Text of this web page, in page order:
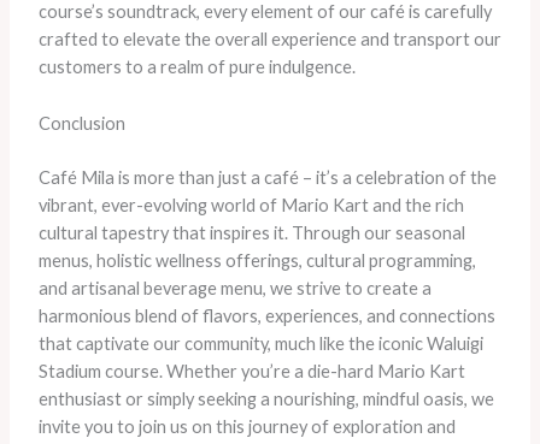
course’s soundtrack, every element of our café is carefully
crafted to elevate the overall experience and transport our
customers to a realm of pure indulgence.
Conclusion
Café Mila is more than just a café – it’s a celebration of the
vibrant, ever-evolving world of Mario Kart and the rich
cultural tapestry that inspires it. Through our seasonal
menus, holistic wellness offerings, cultural programming,
and artisanal beverage menu, we strive to create a
harmonious blend of flavors, experiences, and connections
that captivate our community, much like the iconic Waluigi
Stadium course. Whether you’re a die-hard Mario Kart
enthusiast or simply seeking a nourishing, mindful oasis, we
invite you to join us on this journey of exploration and